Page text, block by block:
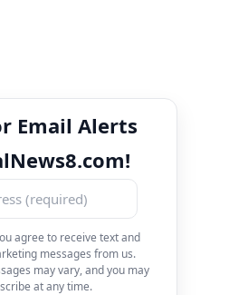
Email Alerts
agree to receive text and
messages from us.
may vary, and you may
at any time.